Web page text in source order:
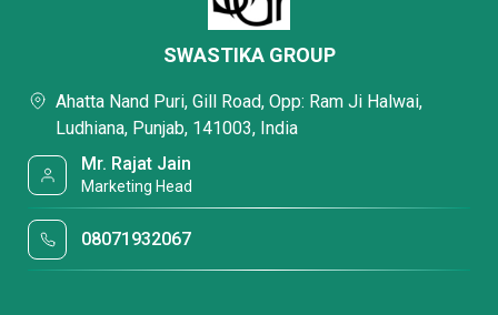
SWASTIKA GROUP
Ahatta Nand Puri, Gill Road, Opp: Ram Ji Halwai,
Ludhiana, Punjab, 141003, India
Mr. Rajat Jain
Marketing Head
08071932067